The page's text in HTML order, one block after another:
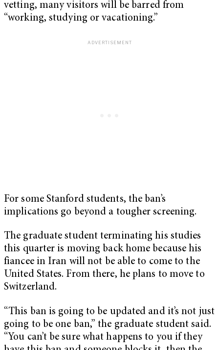
vetting, many visitors will be barred from
“working, studying or vacationing.”
For some Stanford students, the ban’s
implications go beyond a tougher screening.
The graduate student terminating his studies
this quarter is moving back home because his
fiancee in Iran will not be able to come to the
United States. From there, he plans to move to
Switzerland.
“This ban is going to be updated and it’s not just
going to be one ban,” the graduate student said.
“You can’t be sure what happens to you if they